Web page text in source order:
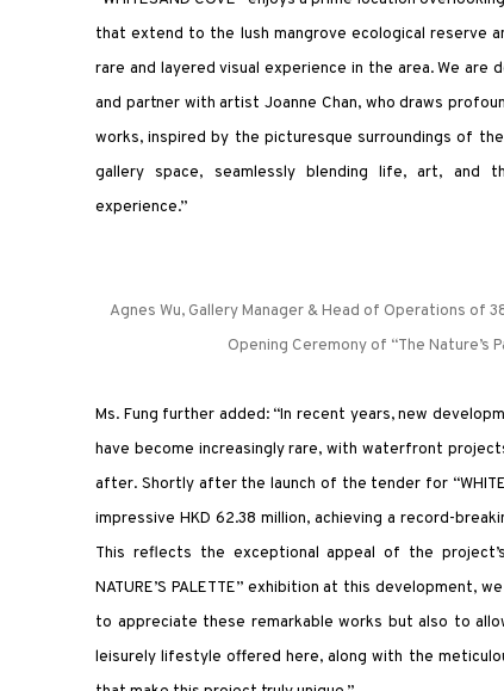
that extend to the lush mangrove ecological reserve
rare and layered visual experience in the area. We are
and partner with artist Joanne Chan, who draws
works, inspired by the picturesque surroundings of
gallery space, seamlessly blending life, art, and
experience.”
Agnes Wu, Gallery Manager & Head of Operations of
Opening Ceremony of “The Nature’s
Ms. Fung further added: “In recent years, new
have become increasingly rare, with waterfront
after. Shortly after the launch of the tender for
impressive HKD 62.38 million, achieving a record-
This reflects the exceptional appeal of the
NATURE’S PALETTE” exhibition at this development,
to appreciate these remarkable works but also to
leisurely lifestyle offered here, along with the